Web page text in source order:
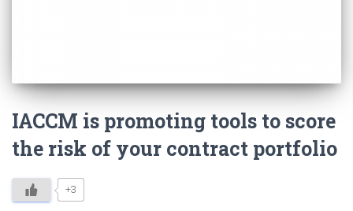
IACCM is promoting tools to score
the risk of your contract portfolio
+3